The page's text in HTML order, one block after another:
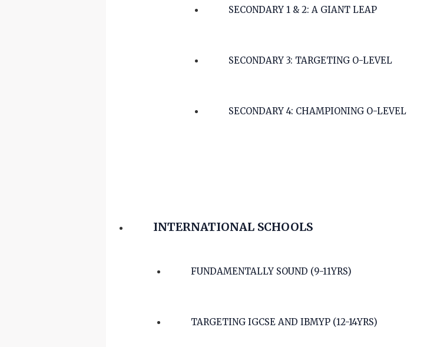
SECONDARY 1 & 2: A GIANT LEAP
SECONDARY 3: TARGETING O-LEVEL
SECONDARY 4: CHAMPIONING O-LEVEL
INTERNATIONAL SCHOOLS
FUNDAMENTALLY SOUND (9-11YRS)
TARGETING IGCSE AND IBMYP (12-14YRS)